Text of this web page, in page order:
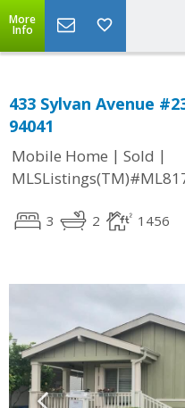
More
Info
433 Sylvan Avenue
94041
Mobile Home | Sold |
3 2 1456